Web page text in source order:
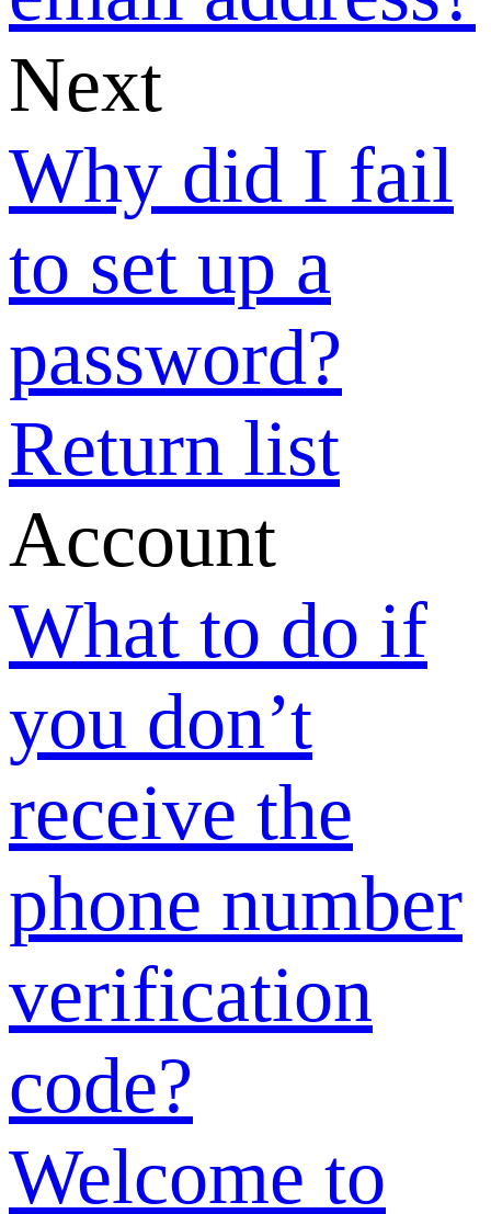
Welcome to
SUNSHINE
What can I do
if I forgot my
password?
Why did I fail
to set up a
password?
How can I
change my
email address?
How to
change the
phone number
I previously
provided?